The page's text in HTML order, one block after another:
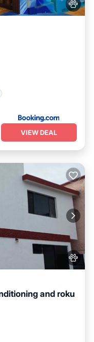
VIEW DEAL
and roku